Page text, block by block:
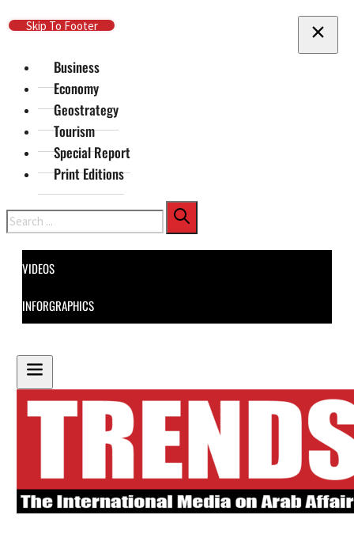
Skip To Main Content
Skip To Footer
Business
Economy
Geostrategy
Tourism
Special Report
Print Editions
Search
VIDEOS
INFORGRAPHICS